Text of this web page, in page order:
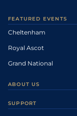
FEATURED EVENTS
Cheltenham
Royal Ascot
Grand National
ABOUT US
SUPPORT